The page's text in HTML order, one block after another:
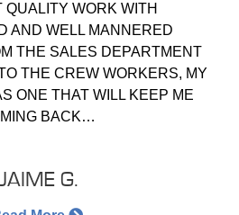
QUALITY WORK WITH
AND WELL MANNERED
THE SALES DEPARTMENT
THE CREW WORKERS, MY
ONE THAT WILL KEEP ME
BACK…
G.